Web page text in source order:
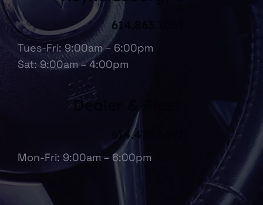
Tues-Fri: 9:00am – 6:00pm
Sat: 9:00am – 4:00pm
614.863.1067
Mon-Fri: 9:00am – 6:00pm
614.475.6697
Dealer & Fleet